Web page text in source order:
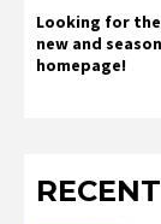
Looking for
new and
homepage!